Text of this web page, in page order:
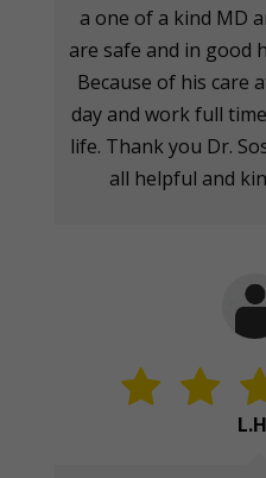
a one of a kind MD
are safe and in good
Because of his care
day and work full
life. Thank you Dr.
all helpful and